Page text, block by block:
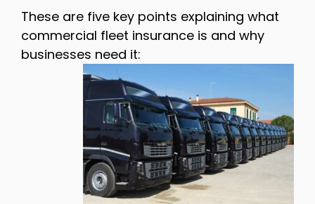
These are five key points explaining what
commercial fleet insurance is and why
businesses need it: